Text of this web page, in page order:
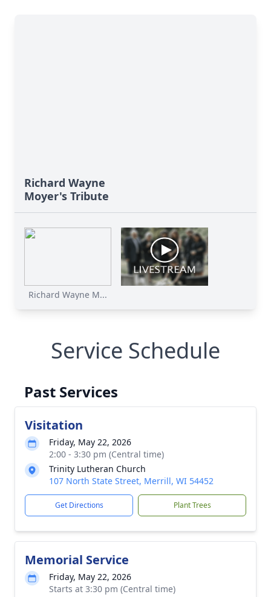
Richard Wayne
Moyer's Tribute
Richard Wayne M...
Service Schedule
Past Services
Visitation
Friday, May 22, 2026
2:00 - 3:30 pm (Central time)
Trinity Lutheran Church
107 North State Street, Merrill, WI 54452
Get Directions Plant Trees
Memorial Service
Friday, May 22, 2026
Starts at 3:30 pm (Central time)